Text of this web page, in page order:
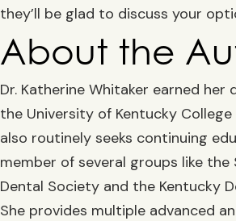
they’ll be glad to discuss your
About the
Dr. Katherine Whitaker earned her
the University of Kentucky
also routinely seeks continuing
member of several groups like the
Dental Society and the Kentucky
She provides multiple advanced